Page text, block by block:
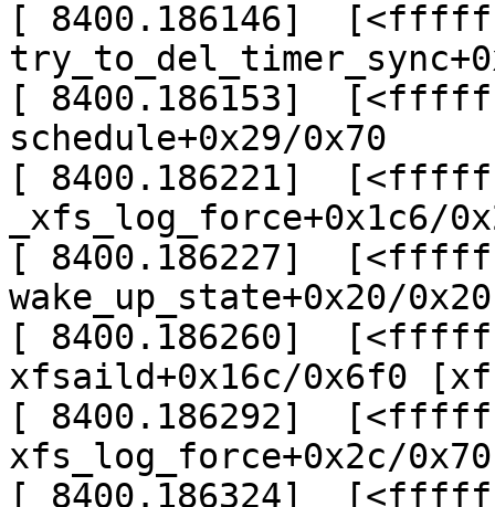
[ 8400.186146]
[ 8400.186153]
schedule+0x29/0x70
[ 8400.186221]
_xfs_log_force+0x1c6/
[ 8400.186227]
wake_up_state+0x20/0x20
[ 8400.186260]
xfsaild+0x16c/0x6f0
[ 8400.186292]
xfs_log_force+0x2c/
[ 8400.186324]